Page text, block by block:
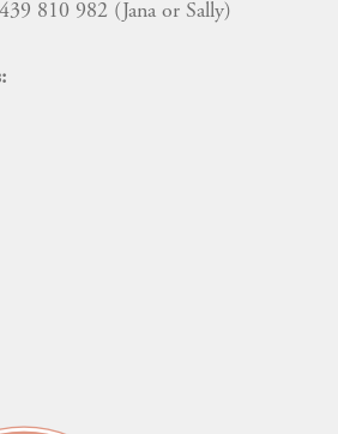
810 982 (Jana or Sally)